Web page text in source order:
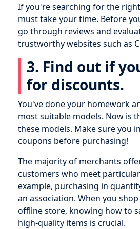
If you're searching for the
must take your time. Before
go through reviews and
trustworthy websites such as
3. Find out if
for discounts.
You've done your homework
most suitable models. Now is
these models. Make sure you
coupons before purchasing!
The majority of merchants
customers who meet
example, purchasing in
an association. When you
offline store, knowing how to
high-quality items is crucial.